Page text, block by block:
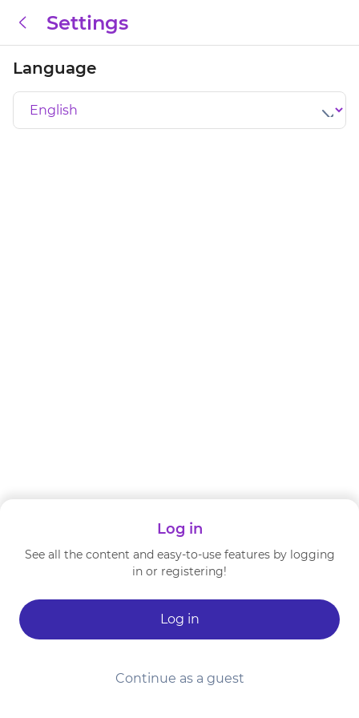
Settings
Language
Log in
See all the content and easy-to-use features by logging
in or registering!
Log in
Continue as a guest